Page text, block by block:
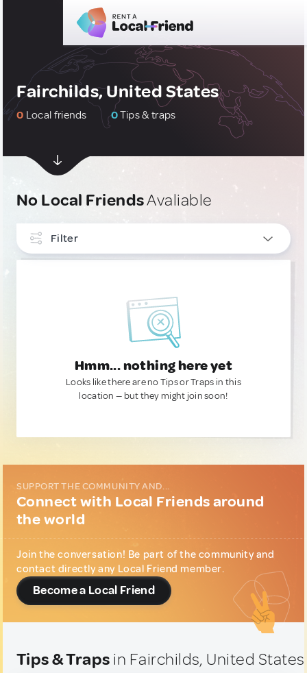
Fairchilds, United States
0 Local friends 0Tips & traps
No Local FriendsAvaliable
Filter
Hmm... nothing here yet
Looks like there are no Tips or Traps in this
location — but they might join soon!
SUPPORT THE COMMUNITY AND...
Connect with Local Friends around
the world
Join the conversation! Be part of the community and
contact directly any Local Friend member.
Become a Local Friend
Tips & Traps in Fairchilds, United States